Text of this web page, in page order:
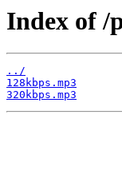
Index of /
../
128kbps.mp3
320kbps.mp3